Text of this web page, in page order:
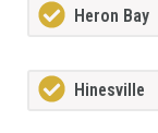
Heron Bay
Hinesville